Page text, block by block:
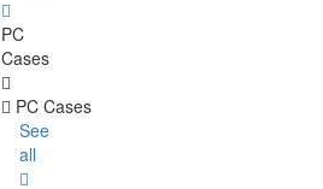
PC
Cases
PC Cases
See
all